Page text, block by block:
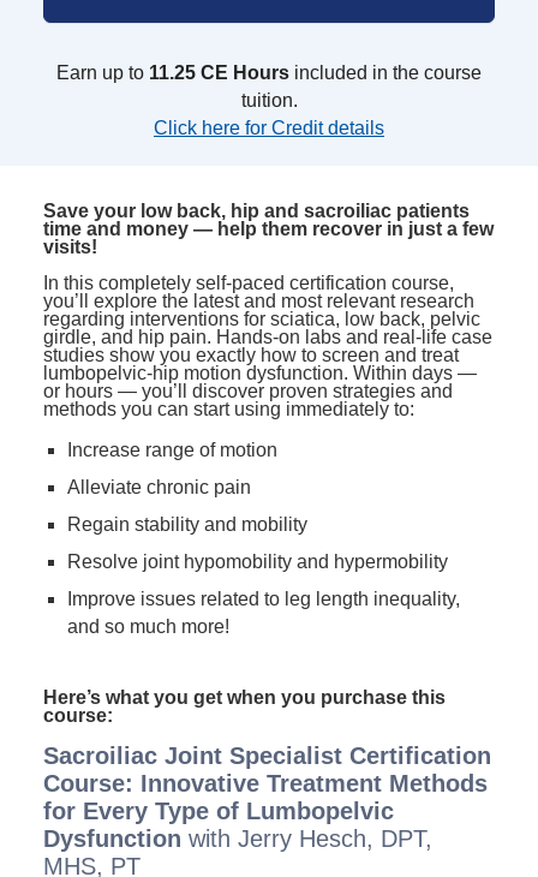
Earn up to 11.25 CE Hours included in the course
tuition.
Click here for Credit details
Save your low back, hip and sacroiliac patients
time and money — help them recover in just a few
visits!
In this completely self-paced certification course,
you’ll explore the latest and most relevant research
regarding interventions for sciatica, low back, pelvic
girdle, and hip pain. Hands-on labs and real-life case
studies show you exactly how to screen and treat
lumbopelvic-hip motion dysfunction. Within days —
or hours — you’ll discover proven strategies and
methods you can start using immediately to:
Increase range of motion
Alleviate chronic pain
Regain stability and mobility
Resolve joint hypomobility and hypermobility
Improve issues related to leg length inequality,
and so much more!
Here’s what you get when you purchase this
course:
Sacroiliac Joint Specialist Certification
Course: Innovative Treatment Methods
for Every Type of Lumbopelvic
Dysfunction with Jerry Hesch, DPT,
MHS, PT